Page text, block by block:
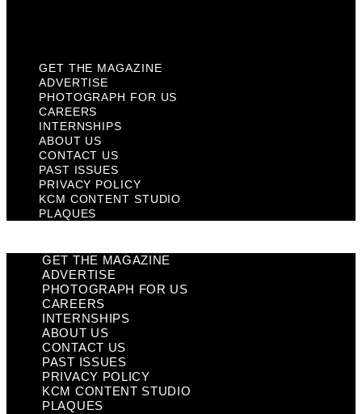
GET THE MAGAZINE
ADVERTISE
PHOTOGRAPH FOR US
CAREERS
INTERNSHIPS
ABOUT US
CONTACT US
PAST ISSUES
PRIVACY POLICY
KCM CONTENT STUDIO
PLAQUES
GET THE MAGAZINE
ADVERTISE
PHOTOGRAPH FOR US
CAREERS
INTERNSHIPS
ABOUT US
CONTACT US
PAST ISSUES
PRIVACY POLICY
KCM CONTENT STUDIO
PLAQUES